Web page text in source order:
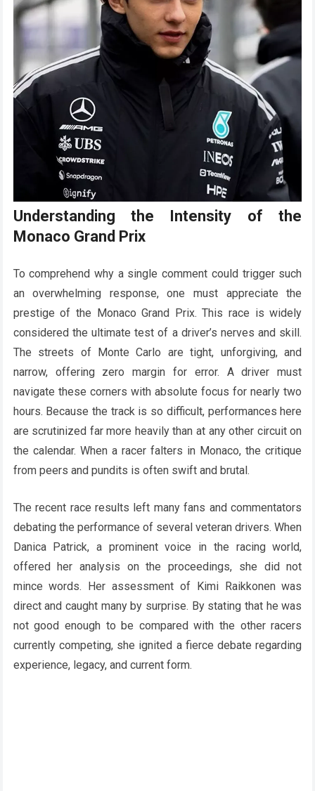
Understanding the Intensity of the
Monaco Grand Prix
To comprehend why a single comment could trigger such
an overwhelming response, one must appreciate the
prestige of the Monaco Grand Prix. This race is widely
considered the ultimate test of a driver’s nerves and skill.
The streets of Monte Carlo are tight, unforgiving, and
narrow, offering zero margin for error. A driver must
navigate these corners with absolute focus for nearly two
hours. Because the track is so difficult, performances here
are scrutinized far more heavily than at any other circuit on
the calendar. When a racer falters in Monaco, the critique
from peers and pundits is often swift and brutal.
The recent race results left many fans and commentators
debating the performance of several veteran drivers. When
Danica Patrick, a prominent voice in the racing world,
offered her analysis on the proceedings, she did not
mince words. Her assessment of Kimi Raikkonen was
direct and caught many by surprise. By stating that he was
not good enough to be compared with the other racers
currently competing, she ignited a fierce debate regarding
experience, legacy, and current form.